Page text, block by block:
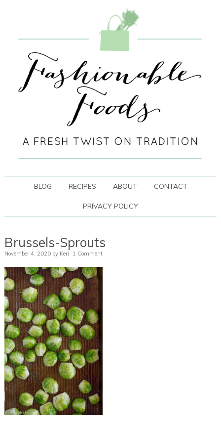
BLOG RECIPES ABOUT CONTACT
PRIVACY POLICY
Brussels-Sprouts
November 4, 2020 by Keri 1 Comment